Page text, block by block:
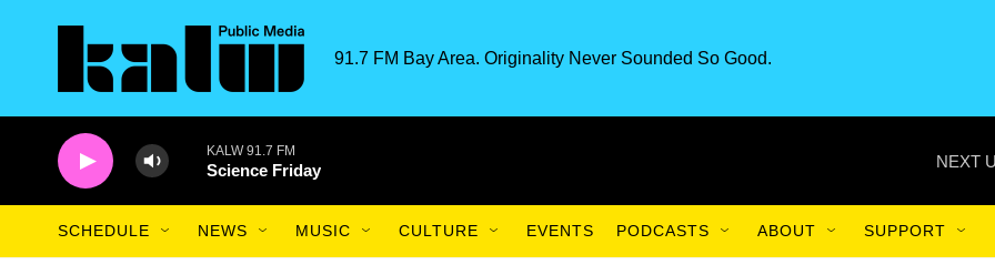
91.7 FM Bay Area. Originality Never Sounded So Good.
KALW 91.7 FM
Science Friday NEXT
SCHEDULE NEWS MUSIC CULTURE EVENTS PODCASTS ABOUT SUPPORT